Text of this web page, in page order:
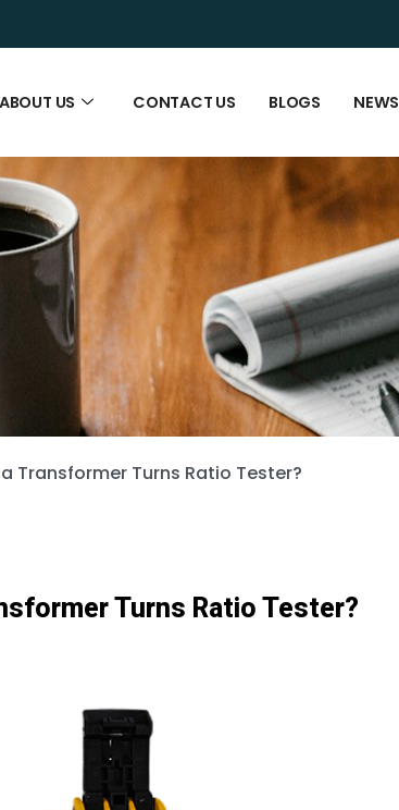
ABOUT US CONTACT US BLOGS NEWS
Transformer Turns Ratio Tester?
Turns Ratio Tester?